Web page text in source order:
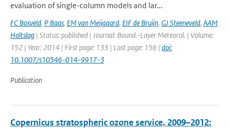
evaluation of single-column models and lar...
FC Bosveld, P Baas, EM van Meijgaard, EIF de Bruijn, GJ Steeneveld, AAM
Holtslag | Status: published | Journal: Bound.-Layer Meteorol. | Volume:
152 | Year: 2014 | First page: 133 | Last page: 156 | doi:
10.1007/s10546-014-9917-3
Publication
Copernicus stratospheric ozone service, 2009–2012: